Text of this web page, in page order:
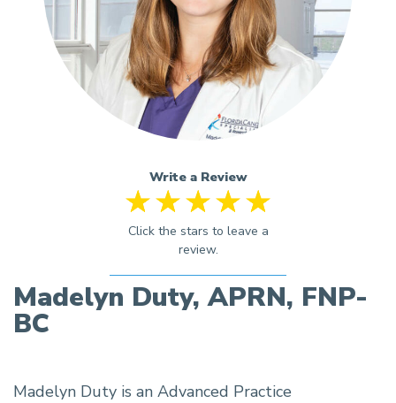
Write a Review
Madelyn Duty, APRN, FNP-
BC
Madelyn Duty is an Advanced Practice